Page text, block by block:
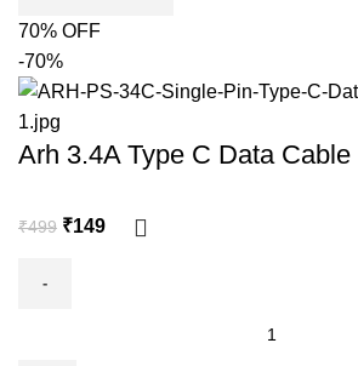
70% OFF
-70%
Arh 3.4A Type C Data
₹499 ₹149